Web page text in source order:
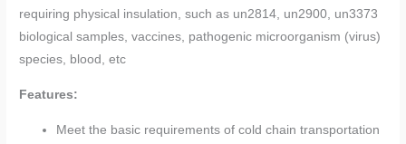
requiring physical insulation, such as un2814, un2900, un3373
biological samples, vaccines, pathogenic microorganism (virus)
species, blood, etc
Features:
Meet the basic requirements of cold chain transportation